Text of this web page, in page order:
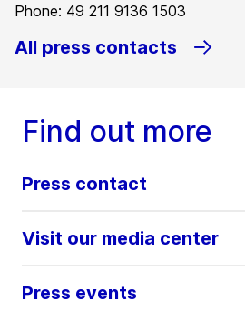
Phone: 49 211 9136 1503
All press contacts
Find out more
Press contact
Visit our media center
Press events